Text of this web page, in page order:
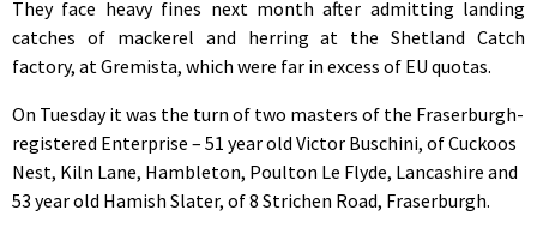
They face heavy fines next month after admitting landing
catches of mackerel and herring at the Shetland Catch
factory, at Gremista, which were far in excess of EU quotas.
On Tuesday it was the turn of two masters of the Fraserburgh-
registered Enterprise – 51 year old Victor Buschini, of Cuckoos
Nest, Kiln Lane, Hambleton, Poulton Le Flyde, Lancashire and
53 year old Hamish Slater, of 8 Strichen Road, Fraserburgh.